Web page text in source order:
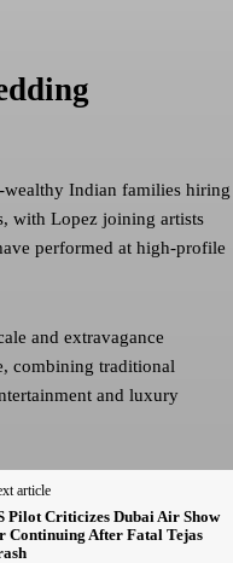
Indian families hiring
with Lopez joining artists
performed at high-profile
and extravagance
combining traditional
and luxury
article
Pilot Criticizes Dubai Air Show
Continuing After Fatal Tejas